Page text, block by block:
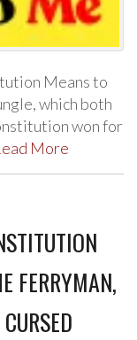
Means to
which both
won for
More
FERRYMAN,